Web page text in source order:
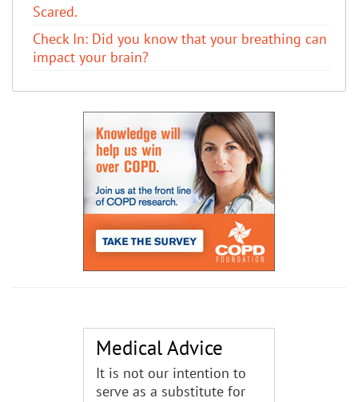
Scared.
Check In: Did you know that your breathing can
impact your brain?
Medical Advice
It is not our intention to
serve as a substitute for